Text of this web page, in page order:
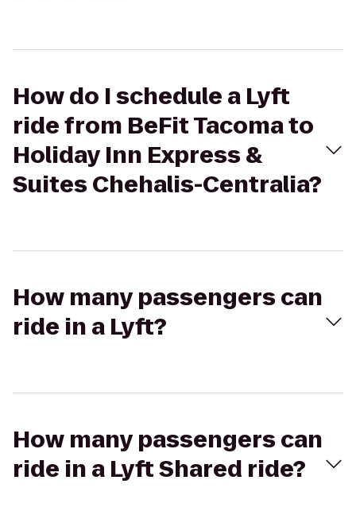
How do I schedule a Lyft
ride from BeFit Tacoma to
Holiday Inn Express &
Suites Chehalis-Centralia?
How many passengers can
ride in a Lyft?
How many passengers can
ride in a Lyft Shared ride?